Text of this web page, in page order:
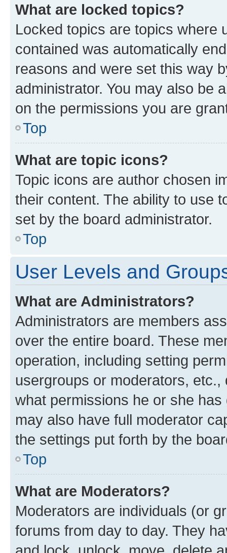
What are locked topics?
Locked topics are topics where
contained was automatically
reasons and were set this way
administrator. You may also be
on the permissions you are
Top
What are topic icons?
Topic icons are author chosen
their content. The ability to use
set by the board administrator.
Top
User Levels and
What are Administrators?
Administrators are members
over the entire board. These
operation, including setting
usergroups or moderators,
what permissions he or she
may also have full moderator
the settings put forth by the
Top
What are Moderators?
Moderators are individuals (or
forums from day to day. They